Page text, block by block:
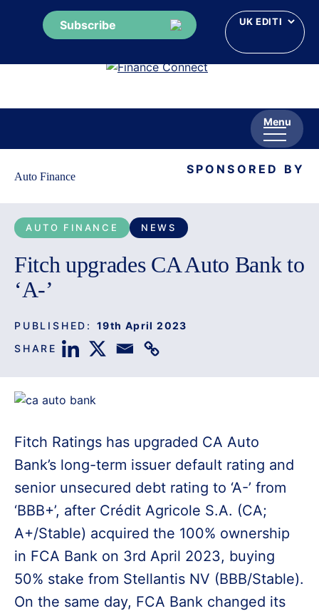
Subscribe
Menu
Auto Finance SPONSORED BY
AUTO FINANCE NEWS
Fitch upgrades CA Auto Bank to
‘A-’
PUBLISHED: 19th April 2023
SHARE
Fitch Ratings has upgraded CA Auto
Bank’s long-term issuer default rating and
senior unsecured debt rating to ‘A-’ from
‘BBB+’, after Crédit Agricole S.A. (CA;
A+/Stable) acquired the 100% ownership
in FCA Bank on 3rd April 2023, buying
50% stake from Stellantis NV (BBB/Stable).
On the same day, FCA Bank changed its